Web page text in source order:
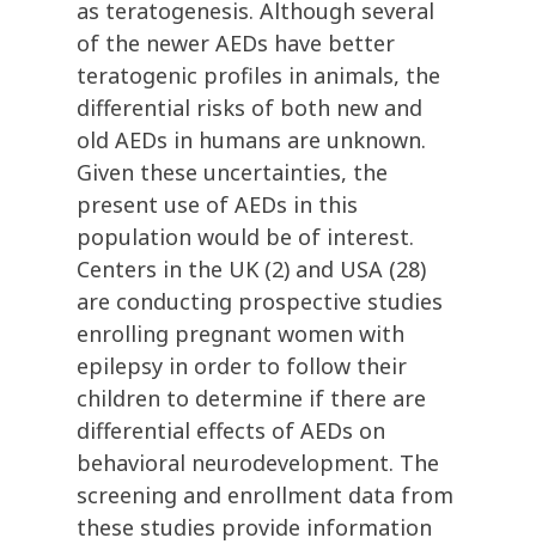
as teratogenesis. Although several
of the newer AEDs have better
teratogenic profiles in animals, the
differential risks of both new and
old AEDs in humans are unknown.
Given these uncertainties, the
present use of AEDs in this
population would be of interest.
Centers in the UK (2) and USA (28)
are conducting prospective studies
enrolling pregnant women with
epilepsy in order to follow their
children to determine if there are
differential effects of AEDs on
behavioral neurodevelopment. The
screening and enrollment data from
these studies provide information